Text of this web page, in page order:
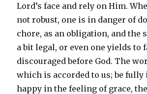
Lord’s face and rely on Him.
not robust, one is in danger of
chore, as an obligation, and the
a bit legal, or even one yields to
discouraged before God. The
which is accorded to us; be fully
happy in the feeling of grace,